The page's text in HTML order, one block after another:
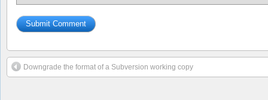
Downgrade the format of a Subversion working copy